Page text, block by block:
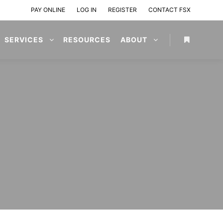
PAY ONLINE LOG IN REGISTER CONTACT FSX
SERVICES RESOURCES ABOUT